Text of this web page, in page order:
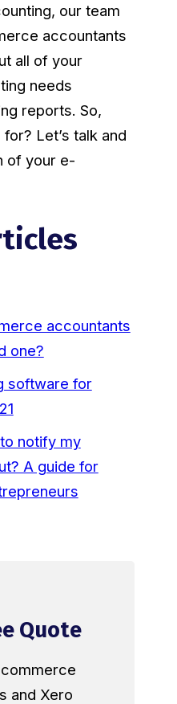
our team
accountants
all of your
needs
reports. So,
Let’s talk and
of your e-
accountants
one?
software for
notify my
A guide for
Quote
and Xero